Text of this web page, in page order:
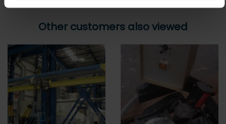
Other customers also viewed